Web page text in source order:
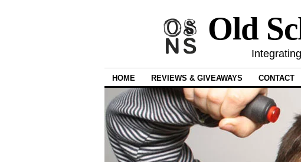
Old
HOME REVIEWS & GIVEAWAYS CONTACT